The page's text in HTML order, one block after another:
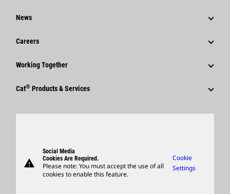
Caterpillar Foundation
Code Of Conduct
Stock Information
Events & Presentations
Quarterly Financial Results
News
News & Features
Social Media
Careers
Why Caterpillar?
Search & Apply
Working Together
Employees
Caterpillar Ventures
Licensing
Cat® Products & Services
Merchandise
warning
Social Media
Cookies Are Required.
Please note: You must accept the use of all
cookies to enable this feature.
Cookie
Settings